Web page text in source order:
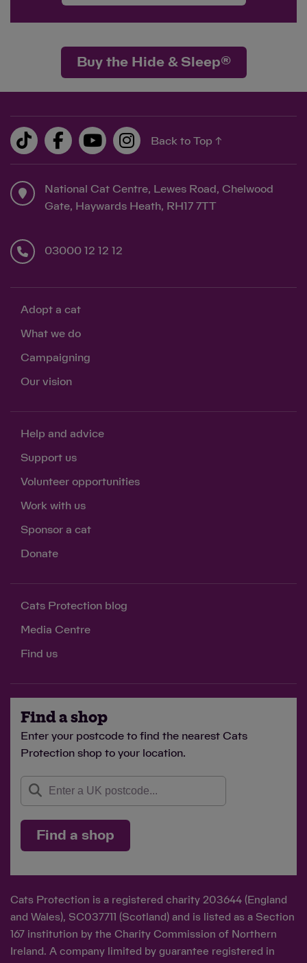
Buy the Hide & Sleep®
Back to Top ↑
National Cat Centre, Lewes Road, Chelwood
Gate, Haywards Heath, RH17 7TT
03000 12 12 12
Adopt a cat
What we do
Campaigning
Our vision
Help and advice
Support us
Volunteer opportunities
Work with us
Sponsor a cat
Donate
Cats Protection blog
Media Centre
Find us
Find a shop
Enter your postcode to find the nearest Cats
Protection shop to your location.
Find a shop
Cats Protection is a registered charity 203644 (England
and Wales), SC037711 (Scotland) and is listed as a Section
167 institution by the Charity Commission of Northern
Ireland. A company limited by guarantee registered in